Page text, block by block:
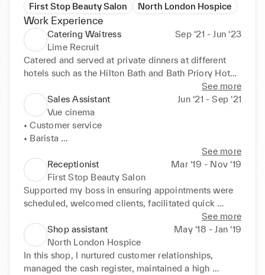
First Stop Beauty Salon
North London Hospice
Work Experience
Catering Waitress
Sep ‘21 - Jun ‘23
Lime Recruit
Catered and served at private dinners at different
hotels such as the Hilton Bath and Bath Priory Hotel
and Spa, creating an upscale dining experience.See more
Sales Assistant
Jun ‘21 - Sep ‘21
Vue cinema
• Customer service
• Barista
• Food preparation
See more
Receptionist
Mar ‘19 - Nov ‘19
First Stop Beauty Salon
Supported my boss in ensuring appointments were
scheduled, welcomed clients, facilitated quick
turnover, cleaned surfaces, organized paperwork,
and managed phone calls and emails.
E D U C AT I O N
See more
Shop assistant
May ‘18 - Jan ‘19
North London Hospice
In this shop, I nurtured customer relationships,
managed the cash register, maintained a high